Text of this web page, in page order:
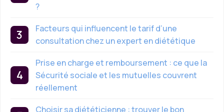
?
Facteurs qui influencent le tarif d’une
consultation chez un expert en diététique
Prise en charge et remboursement : ce que la
Sécurité sociale et les mutuelles couvrent
réellement
Choisir sa diététicienne : trouver le bon